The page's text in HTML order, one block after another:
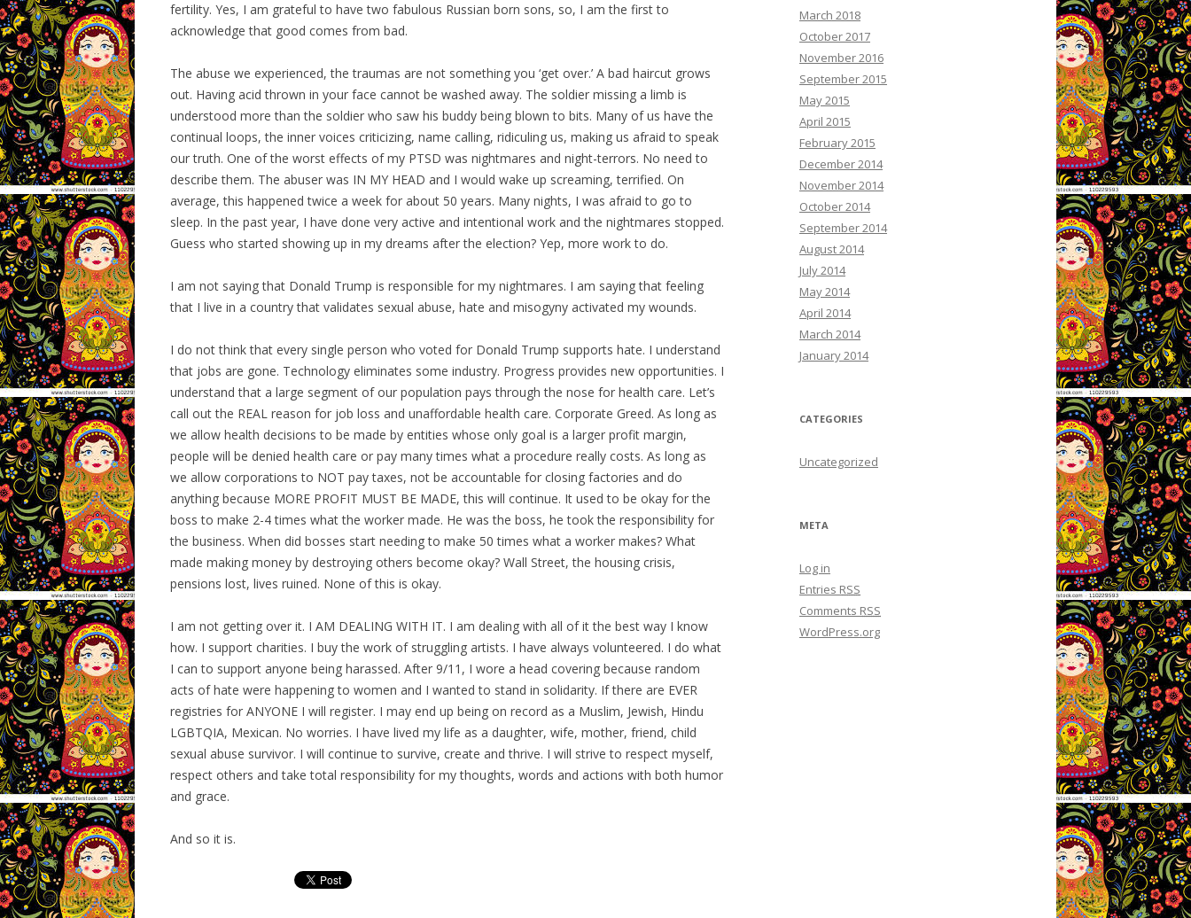
fertility. Yes, I am grateful to have two fabulous Russian born sons, so, I am the first to
acknowledge that good comes from bad.
The abuse we experienced, the traumas are not something you ‘get over.’ A bad haircut grows
out. Having acid thrown in your face cannot be washed away. The soldier missing a limb is
understood more than the soldier who saw his buddy being blown to bits. Many of us have the
continual loops, the inner voices criticizing, name calling, ridiculing us, making us afraid to speak
our truth. One of the worst effects of my PTSD was nightmares and night-terrors. No need to
describe them. The abuser was IN MY HEAD and I would wake up screaming, terrified. On
average, this happened twice a week for about 50 years. Many nights, I was afraid to go to
sleep. In the past year, I have done very active and intentional work and the nightmares stopped.
Guess who started showing up in my dreams after the election? Yep, more work to do.
I am not saying that Donald Trump is responsible for my nightmares. I am saying that feeling
that I live in a country that validates sexual abuse, hate and misogyny activated my wounds.
I do not think that every single person who voted for Donald Trump supports hate. I understand
that jobs are gone. Technology eliminates some industry. Progress provides new opportunities. I
understand that a large segment of our population pays through the nose for health care. Let’s
call out the REAL reason for job loss and unaffordable health care. Corporate Greed. As long as
we allow health decisions to be made by entities whose only goal is a larger profit margin,
people will be denied health care or pay many times what a procedure really costs. As long as
we allow corporations to NOT pay taxes, not be accountable for closing factories and do
anything because MORE PROFIT MUST BE MADE, this will continue. It used to be okay for the
boss to make 2-4 times what the worker made. He was the boss, he took the responsibility for
the business. When did bosses start needing to make 50 times what a worker makes? What
made making money by destroying others become okay? Wall Street, the housing crisis,
pensions lost, lives ruined. None of this is okay.
I am not getting over it. I AM DEALING WITH IT. I am dealing with all of it the best way I know
how. I support charities. I buy the work of struggling artists. I have always volunteered. I do what
I can to support anyone being harassed. After 9/11, I wore a head covering because random
acts of hate were happening to women and I wanted to stand in solidarity. If there are EVER
registries for ANYONE I will register. I may end up being on record as a Muslim, Jewish, Hindu
LGBTQIA, Mexican. No worries. I have lived my life as a daughter, wife, mother, friend, child
sexual abuse survivor. I will continue to survive, create and thrive. I will strive to respect myself,
respect others and take total responsibility for my thoughts, words and actions with both humor
and grace.
And so it is.
March 2018
October 2017
November 2016
September 2015
May 2015
April 2015
February 2015
December 2014
November 2014
October 2014
September 2014
August 2014
July 2014
May 2014
April 2014
March 2014
January 2014
CATEGORIES
Uncategorized
META
Log in
Entries RSS
Comments RSS
WordPress.org